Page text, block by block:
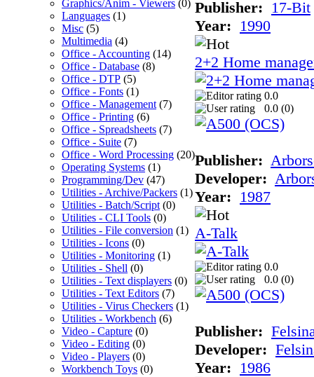
Graphics/Anim - Viewers (0)
Languages (1)
Misc (5)
Multimedia (4)
Office - Accounting (14)
Office - Database (8)
Office - DTP (5)
Office - Fonts (1)
Office - Management (7)
Office - Printing (6)
Office - Spreadsheets (7)
Office - Suite (7)
Office - Word Processing (20)
Operating Systems (1)
Programming/Dev (47)
Utilities - Archive/Packers (1)
Utilities - Batch/Script (0)
Utilities - CLI Tools (0)
Utilities - File conversion (1)
Utilities - Icons (0)
Utilities - Monitoring (1)
Utilities - Shell (0)
Utilities - Text displayers (0)
Utilities - Text Editors (7)
Utilities - Virus Checkers (1)
Utilities - Workbench (6)
Video - Capture (0)
Video - Editing (0)
Video - Players (0)
Workbench Toys (0)
Publisher: 17-Bit
Year: 1990
2+2 Home
0.0
0.0 (0)
Publisher:
Developer:
Year: 1987
A-Talk
0.0
0.0 (0)
Publisher:
Developer:
Year: 1986